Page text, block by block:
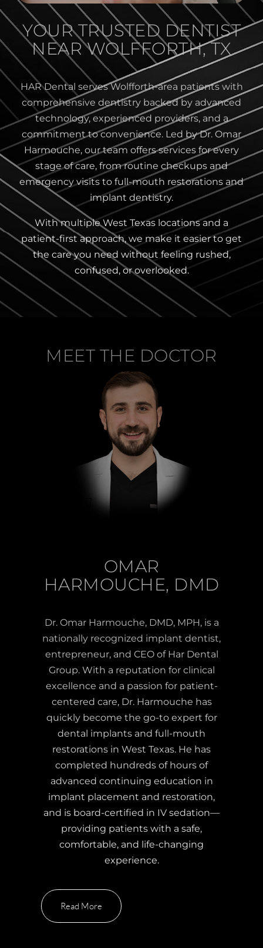
YOUR TRUSTED DENTIST
NEAR WOLFFORTH, TX
HAR Dental serves Wolfforth-area patients with
comprehensive dentistry backed by advanced
technology, experienced providers, and a
commitment to convenience. Led by Dr. Omar
Harmouche, our team offers services for every
stage of care, from routine checkups and
emergency visits to full-mouth restorations and
implant dentistry.
With multiple West Texas locations and a
patient-first approach, we make it easier to get
the care you need without feeling rushed,
confused, or overlooked.
MEET THE DOCTOR
OMAR
HARMOUCHE, DMD
Dr. Omar Harmouche, DMD, MPH, is a
nationally recognized implant dentist,
entrepreneur, and CEO of Har Dental
Group. With a reputation for clinical
excellence and a passion for patient-
centered care, Dr. Harmouche has
quickly become the go-to expert for
dental implants and full-mouth
restorations in West Texas. He has
completed hundreds of hours of
advanced continuing education in
implant placement and restoration,
and is board-certified in IV sedation—
providing patients with a safe,
comfortable, and life-changing
experience.
Read More